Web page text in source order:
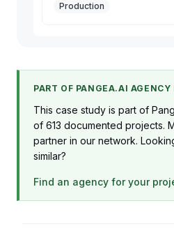
Production
PART OF PANGEA.AI AGENCY
This case study is part of
of 613 documented projects.
partner in our network.
similar?
Find an agency for your